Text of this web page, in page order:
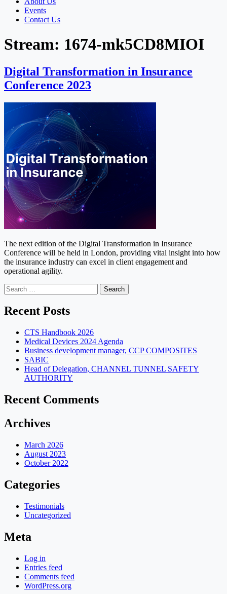
Events
Contact Us
Stream: 1674-mk5CD8MIOI
Digital Transformation in Insurance
Conference 2023
The next edition of the Digital Transformation in Insurance
Conference will be held in London, providing vital insight into how
the insurance industry can excel in client engagement and
operational agility.
Search
for:
Recent Posts
CTS Handbook 2026
Medical Devices 2024 Agenda
Business development manager, CCP COMPOSITES
SABIC
Head of Delegation, CHANNEL TUNNEL SAFETY
AUTHORITY
Recent Comments
Archives
March 2026
August 2023
October 2022
Categories
Testimonials
Uncategorized
Meta
Log in
Entries feed
Comments feed
WordPress.org